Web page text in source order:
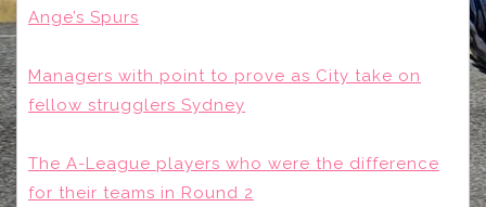
Ange’s Spurs
Managers with point to prove as City take on
fellow strugglers Sydney
The A-League players who were the difference
for their teams in Round 2